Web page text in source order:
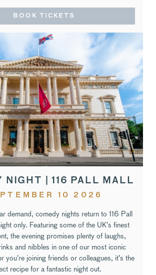
BOOK TICKETS
NIGHT | 116 PALL MALL
10 2026
demand, comedy nights return to 116 Pall
only. Featuring some of the UK's finest
the evening promises plenty of laughs,
and nibbles in one of our most iconic
you're joining friends or colleagues, it's the
recipe for a fantastic night out.